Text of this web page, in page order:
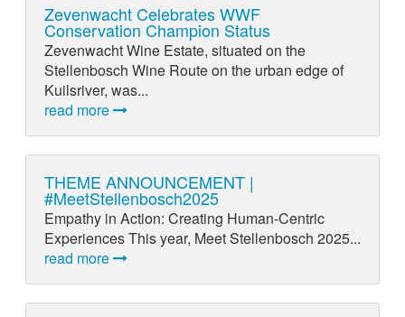
Zevenwacht Celebrates WWF
Conservation Champion Status
Zevenwacht Wine Estate, situated on the
Stellenbosch Wine Route on the urban edge of
Kuilsriver, was...
read more
THEME ANNOUNCEMENT |
#MeetStellenbosch2025
Empathy in Action: Creating Human-Centric
Experiences This year, Meet Stellenbosch 2025...
read more